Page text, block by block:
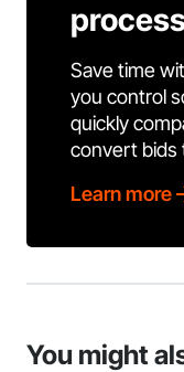
Save time
you control
quickly
convert bids
Learn more
You might